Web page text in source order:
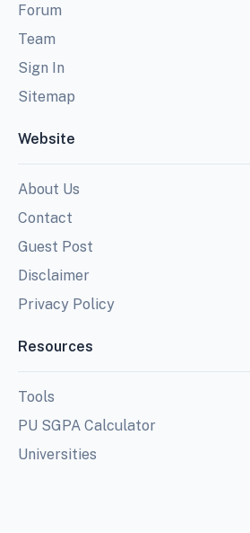
Forum
Team
Sign In
Sitemap
Website
About Us
Contact
Guest Post
Disclaimer
Privacy Policy
Resources
Tools
PU SGPA Calculator
Universities